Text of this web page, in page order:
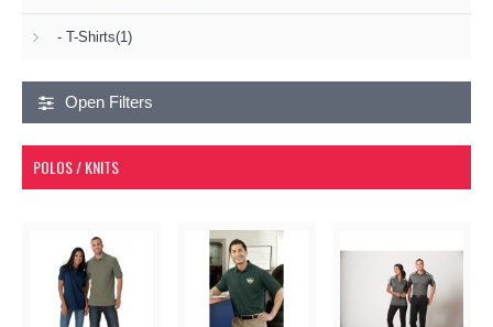
- T-Shirts(1)
Open Filters
POLOS / KNITS